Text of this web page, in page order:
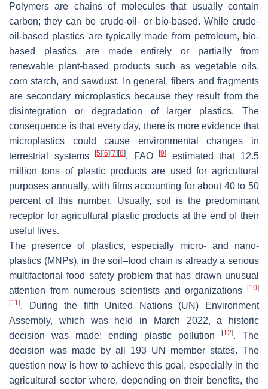
Polymers are chains of molecules that usually contain
carbon; they can be crude-oil- or bio-based. While crude-
oil-based plastics are typically made from petroleum, bio-
based plastics are made entirely or partially from
renewable plant-based products such as vegetable oils,
corn starch, and sawdust. In general, fibers and fragments
are secondary microplastics because they result from the
disintegration or degradation of larger plastics. The
consequence is that every day, there is more evidence that
microplastics could cause environmental changes in
terrestrial systems[5] [6] [7] [8]. FAO[9]
estimated that 12.5
million tons of plastic products are used for agricultural
purposes annually, with films accounting for about 40 to 50
percent of this number. Usually, soil is the predominant
receptor for agricultural plastic products at the end of their
useful lives.
The presence of plastics, especially micro- and nano-
plastics (MNPs), in the soil–food chain is already a serious
multifactorial food safety problem that has drawn unusual
attention from numerous scientists and organizations
[10]
[11]. During the fifth United Nations (UN) Environment
Assembly, which was held in March 2022, a historic
decision was made: ending plastic pollution
[12]. The
decision was made by all 193 UN member states. The
question now is how to achieve this goal, especially in the
agricultural sector where, depending on their benefits, the